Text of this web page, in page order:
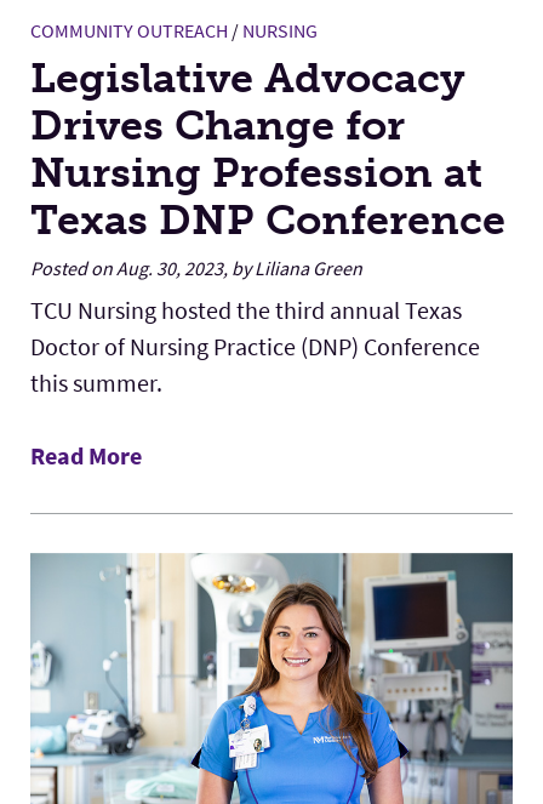
COMMUNITY OUTREACH / NURSING
Legislative Advocacy
Drives Change for
Nursing Profession at
Texas DNP Conference
Posted on Aug. 30, 2023, by Liliana Green
TCU Nursing hosted the third annual Texas
Doctor of Nursing Practice (DNP) Conference
this summer.
Read More